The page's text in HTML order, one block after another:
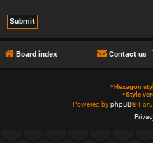
Board index Contact us
*Hexagon
*Style
Powered byphpBB®